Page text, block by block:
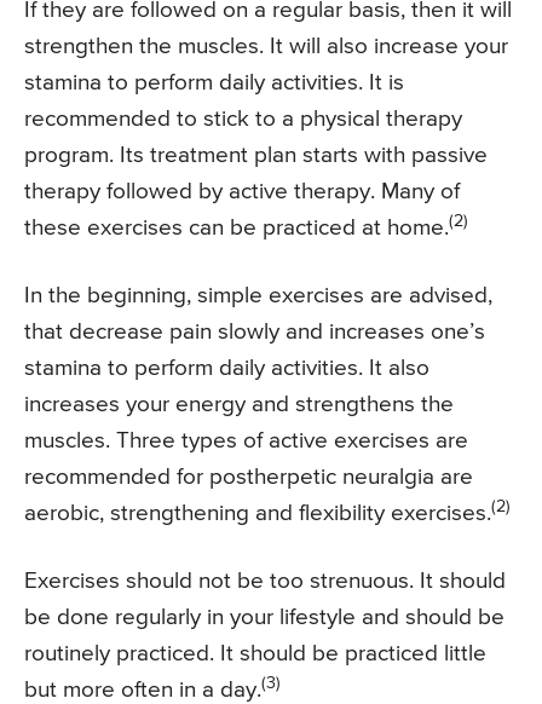
If they are followed on a regular basis, then it will
strengthen the muscles. It will also increase your
stamina to perform daily activities. It is
recommended to stick to a physical therapy
program. Its treatment plan starts with passive
therapy followed by active therapy. Many of
these exercises can be practiced at home.(2)
In the beginning, simple exercises are advised,
that decrease pain slowly and increases one’s
stamina to perform daily activities. It also
increases your energy and strengthens the
muscles. Three types of active exercises are
recommended for postherpetic neuralgia are
aerobic, strengthening and flexibility exercises.(2)
Exercises should not be too strenuous. It should
be done regularly in your lifestyle and should be
routinely practiced. It should be practiced little
but more often in a day.(3)